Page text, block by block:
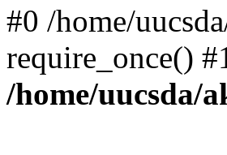
#0 /home/
require_once()
/home/uucsda/